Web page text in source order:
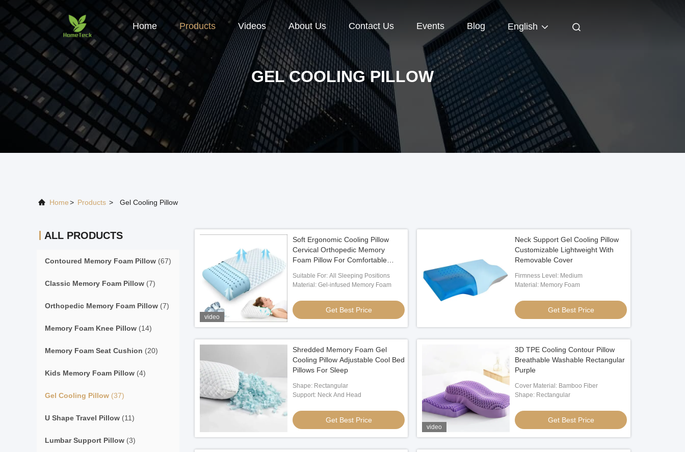
Home Products Videos About Us Contact Us Events Blog English
GEL COOLING PILLOW
Home> Products > Gel Cooling Pillow
ALL PRODUCTS
Contoured Memory Foam Pillow (67)
Classic Memory Foam Pillow (7)
Orthopedic Memory Foam Pillow (7)
Memory Foam Knee Pillow (14)
Memory Foam Seat Cushion (20)
Kids Memory Foam Pillow (4)
Gel Cooling Pillow (37)
U Shape Travel Pillow (11)
Lumbar Support Pillow (3)
video
Soft Ergonomic Cooling Pillow
Cervical Orthopedic Memory
Foam Pillow For Comfortable
Suitable For: All Sleeping Positions
Material: Gel-infused Memory Foam
Get Best Price
Neck Support Gel Cooling Pillow
Customizable Lightweight With
Removable Cover
Firmness Level: Medium
Material: Memory Foam
Get Best Price
Shredded Memory Foam Gel
Cooling Pillow Adjustable Cool Bed
Pillows For Sleep
Shape: Rectangular
Support: Neck And Head
Get Best Price
video
3D TPE Cooling Contour Pillow
Breathable Washable Rectangular
Purple
Cover Material: Bamboo Fiber
Shape: Rectangular
Get Best Price